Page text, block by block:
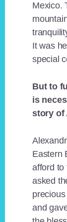
Mexico.
It was
special
But to
is
story of
Eastern
afford to
asked
and